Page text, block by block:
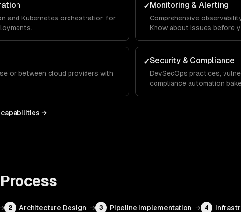
and Kubernetes orchestration for
✓Monitoring & Alerting
Comprehensive
Know about issues before
or between cloud providers with
✓Security & Compliance
DevSecOps practices,
compliance automation
capabilities →
Process
2 Architecture Design → 3 Pipeline Implementation → 4